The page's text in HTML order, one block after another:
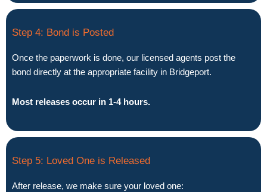
Step 4: Bond is Posted
Once the paperwork is done, our licensed agents post the
bond directly at the appropriate facility in Bridgeport.
Most releases occur in 1-4 hours.
Step 5: Loved One is Released
After release, we make sure your loved one: